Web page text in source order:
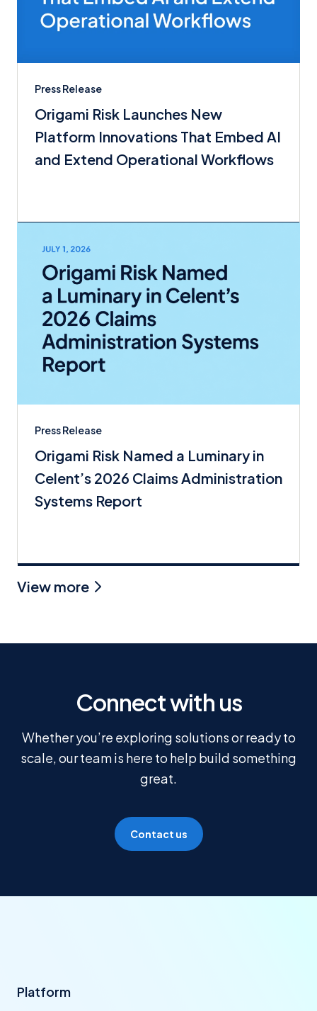
Press Release
Origami Risk Launches New
Platform Innovations That Embed AI
and Extend Operational Workflows
Press Release
Origami Risk Named a Luminary in
Celent’s 2026 Claims Administration
Systems Report
View more
Connect with us
Whether you’re exploring solutions or ready to
scale, our team is here to help build something
great.
Contact us
Platform